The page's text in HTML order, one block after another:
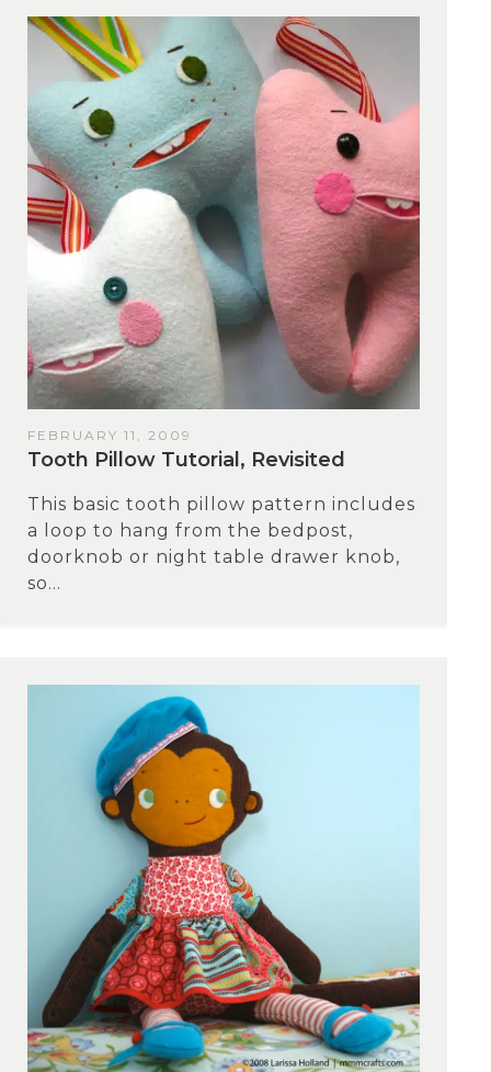
FEBRUARY 11, 2009
Tooth Pillow Tutorial, Revisited
This basic tooth pillow pattern includes
a loop to hang from the bedpost,
doorknob or night table drawer knob,
so...